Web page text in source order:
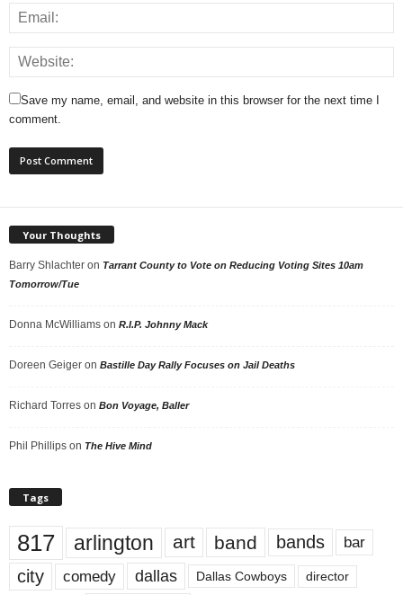
Save my name, email, and website in this browser for the next time I
comment.
Your Thoughts
Barry Shlachter on Tarrant County to Vote on Reducing Voting Sites 10am
Tomorrow/Tue
Donna McWilliams on R.I.P. Johnny Mack
Doreen Geiger on Bastille Day Rally Focuses on Jail Deaths
Richard Torres on Bon Voyage, Baller
Phil Phillips on The Hive Mind
Tags
817 arlington art band bands bar
city comedy dallas Dallas Cowboys director